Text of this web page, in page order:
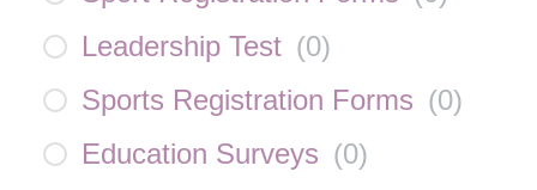
Leadership Test (0)
Sports Registration Forms (0)
Education Surveys (0)